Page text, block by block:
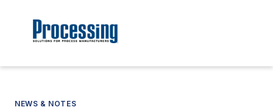
NEWS & NOTES